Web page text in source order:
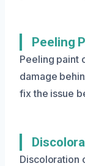
Peeling
Peeling paint
damage
fix the issue
Discoloration